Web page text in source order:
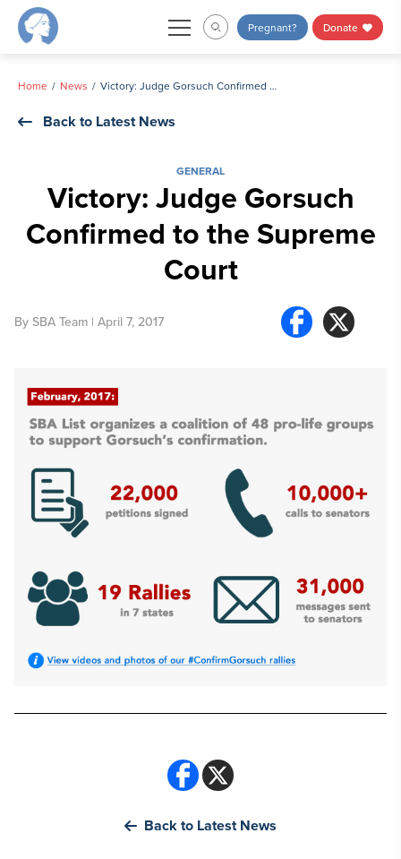
Skip
Pregnant? Donate
Home News Victory: Judge Gorsuch Confirmed to the Supreme Court
Back to Latest News
GENERAL
Victory: Judge Gorsuch
Confirmed to the Supreme
Court
By SBA Team | April 7, 2017
Back to Latest News